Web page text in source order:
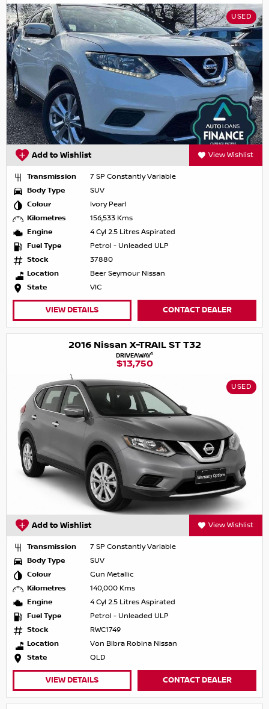
USED
Add to Wishlist View Wishlist
Transmission
7 SP Constantly Variable
Body Type
SUV
Colour
Ivory Pearl
Kilometres
156,533 Kms
Engine
4 Cyl 2.5 Litres Aspirated
Fuel Type
Petrol - Unleaded ULP
Stock
37880
Location
Beer Seymour Nissan
State
VIC
VIEW DETAILS CONTACT DEALER
2016 Nissan X-TRAIL ST T32
DRIVEAWAY1
$13,750
USED
Add to Wishlist View Wishlist
Transmission
7 SP Constantly Variable
Body Type
SUV
Colour
Gun Metallic
Kilometres
140,000 Kms
Engine
4 Cyl 2.5 Litres Aspirated
Fuel Type
Petrol - Unleaded ULP
Stock
RWC1749
Location
Von Bibra Robina Nissan
State
QLD
VIEW DETAILS CONTACT DEALER